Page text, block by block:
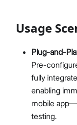
Usage
Plug-and-
Pre-
fully
enabling
mobile
testing.